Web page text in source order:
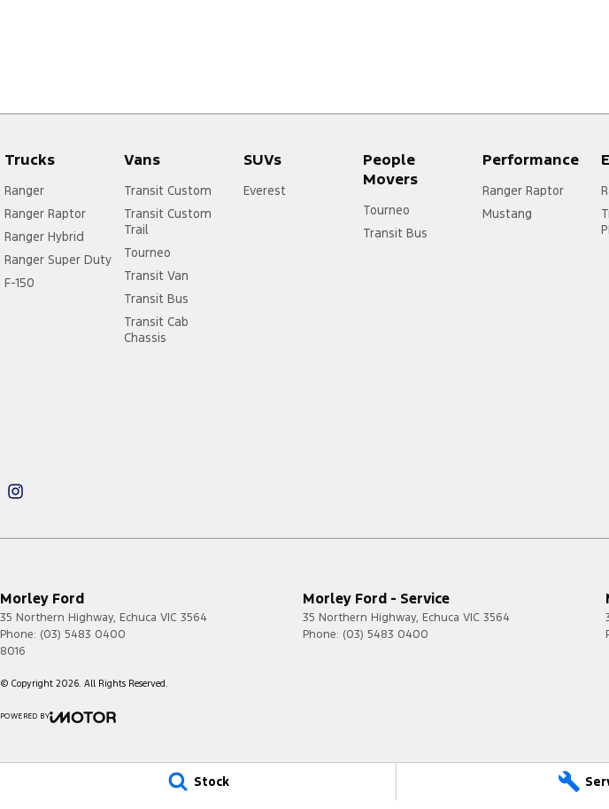
Stock
Trucks
Ranger
Ranger Raptor
Ranger Hybrid
Ranger Super Duty
F-150
Vans
Transit Custom
Transit Custom
Trail
Tourneo
Transit Van
Transit Bus
Transit Cab
Chassis
SUVs
Everest
People
Movers
Tourneo
Transit Bus
Performance
Ranger Raptor
Mustang
Morley Ford
35 Northern Highway, Echuca VIC 3564
Phone: (03) 5483 0400
8016
Morley Ford - Service
35 Northern Highway, Echuca VIC 3564
Phone: (03) 5483 0400
© Copyright 2026 . All Rights Reserved.
POWERED BY